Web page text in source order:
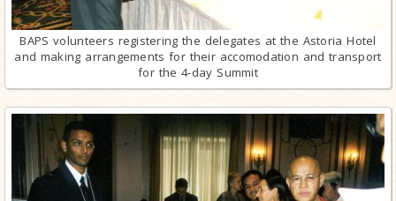
BAPS volunteers registering the delegates at the Astoria Hotel
and making arrangements for their accomodation and transport
for the 4-day Summit